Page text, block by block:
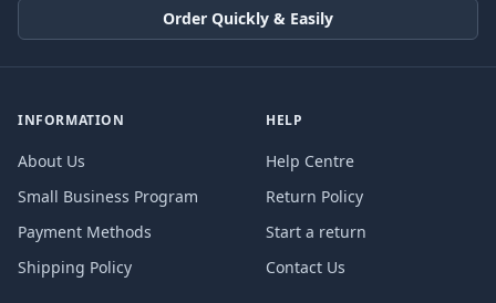
Order Quickly & Easily
INFORMATION
About Us
Small Business Program
Payment Methods
Shipping Policy
HELP
Help Centre
Return Policy
Start a return
Contact Us